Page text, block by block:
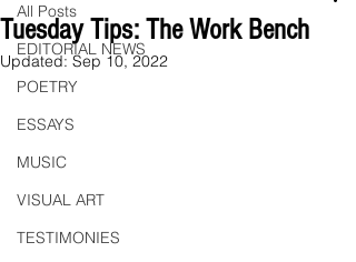
All Posts
EDITORIAL NEWS
POETRY
ESSAYS
MUSIC
VISUAL ART
TESTIMONIES
Tuesday Tips: The Work Bench
Updated:Sep 10, 2022